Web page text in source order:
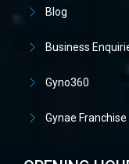
Blog
Business
Gyno360
Gynae Franchise